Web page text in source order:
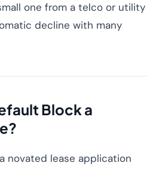
one from a telco or utility
decline with many
Block a
novated lease application